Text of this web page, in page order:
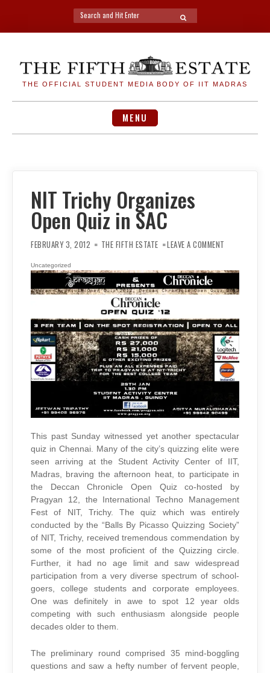
Search
for:
SEARCH
THE OFFICIAL STUDENT MEDIA BODY OF IIT MADRAS
MENU
NIT Trichy Organizes
Open Quiz in SAC
FEBRUARY 3, 2012 THE FIFTH ESTATE LEAVE A COMMENT
QUIZ
SAC
Uncategorized
This past Sunday witnessed yet another spectacular
quiz in Chennai. Many of the city’s quizzing elite were
seen arriving at the Student Activity Center of IIT,
Madras, braving the afternoon heat, to participate in
the Deccan Chronicle Open Quiz co-hosted by
Pragyan 12, the International Techno Management
Fest of NIT, Trichy. The quiz which was entirely
conducted by the “Balls By Picasso Quizzing Society”
of NIT, Trichy, received tremendous commendation by
some of the most proficient of the Quizzing circle.
Further, it had no age limit and saw widespread
participation from a very diverse spectrum of school-
goers, college students and corporate employees.
One was definitely in awe to spot 12 year olds
competing with such enthusiasm alongside people
decades older to them.
The preliminary round comprised 35 mind-boggling
questions and saw a hefty number of fervent people,